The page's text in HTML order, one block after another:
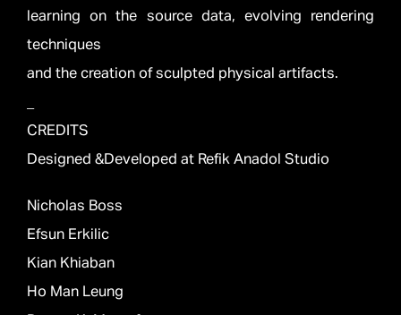
learning on the source data, evolving rendering
techniques
and the creation of sculpted physical artifacts.
CREDITS
Designed &Developed at Refik Anadol Studio
Nicholas Boss
Efsun Erkilic
Kian Khiaban
Ho Man Leung